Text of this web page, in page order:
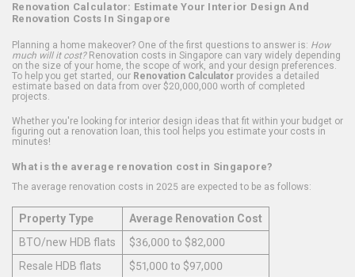
Renovation Calculator: Estimate Your Interior Design And
Renovation Costs In Singapore
Planning a home makeover? One of the first questions to answer is: How
much will it cost?Renovation costs in Singapore can vary widely depending
on the size of your home, the scope of work, and your design preferences.
To help you get started, our Renovation Calculator provides a detailed
estimate based on data from over $20,000,000 worth of completed
projects.
Whether you're looking for interior design ideas that fit within your budget or
figuring out a renovation loan, this tool helps you estimate your costs in
minutes!
What is the average renovation cost in Singapore?
The average renovation costs in 2025 are expected to be as follows:
Property Type
Average Renovation Cost
BTO/new HDB flats
$36,000 to $82,000
Resale HDB flats
$51,000 to $97,000